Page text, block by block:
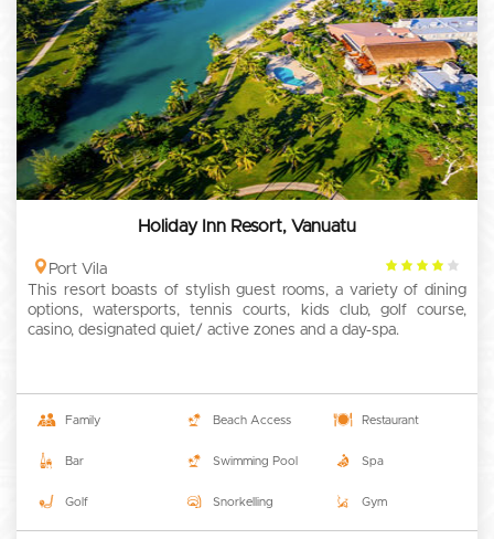
Holiday Inn Resort, Vanuatu
Port Vila
4
rating
This resort boasts of stylish guest rooms, a variety of dining
options, watersports, tennis courts, kids club, golf course,
casino, designated quiet/ active zones and a day-spa.
Family Beach Access Restaurant
Bar Swimming Pool Spa
Golf Snorkelling Gym